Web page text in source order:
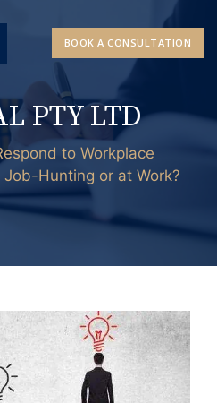
BOOK A CONSULTATION
PTY LTD
to Workplace
Hunting or at Work?